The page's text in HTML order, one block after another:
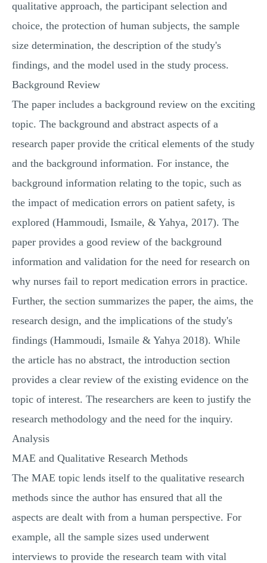
qualitative approach, the participant selection and
choice, the protection of human subjects, the sample
size determination, the description of the study's
findings, and the model used in the study process.
Background Review
The paper includes a background review on the exciting
topic. The background and abstract aspects of a
research paper provide the critical elements of the study
and the background information. For instance, the
background information relating to the topic, such as
the impact of medication errors on patient safety, is
explored (Hammoudi, Ismaile, & Yahya, 2017). The
paper provides a good review of the background
information and validation for the need for research on
why nurses fail to report medication errors in practice.
Further, the section summarizes the paper, the aims, the
research design, and the implications of the study's
findings (Hammoudi, Ismaile & Yahya 2018). While
the article has no abstract, the introduction section
provides a clear review of the existing evidence on the
topic of interest. The researchers are keen to justify the
research methodology and the need for the inquiry.
Analysis
MAE and Qualitative Research Methods
The MAE topic lends itself to the qualitative research
methods since the author has ensured that all the
aspects are dealt with from a human perspective. For
example, all the sample sizes used underwent
interviews to provide the research team with vital